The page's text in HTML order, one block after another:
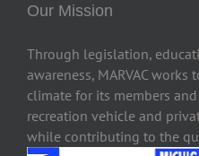
Our Mission
Through legislation,
awareness, MARVAC
climate for its members
recreation vehicle and
while contributing to the